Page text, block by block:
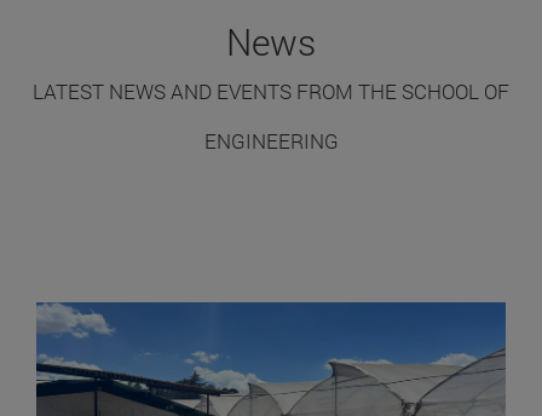
News
LATEST NEWS AND EVENTS FROM THE SCHOOL OF
ENGINEERING